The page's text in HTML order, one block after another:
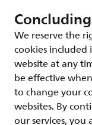
We reserve the
cookies included
website at any
be effective
to change your
websites. By
our services,